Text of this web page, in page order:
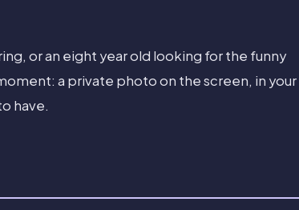
or an eight year old looking for the funny
a private photo on the screen, in your
have.